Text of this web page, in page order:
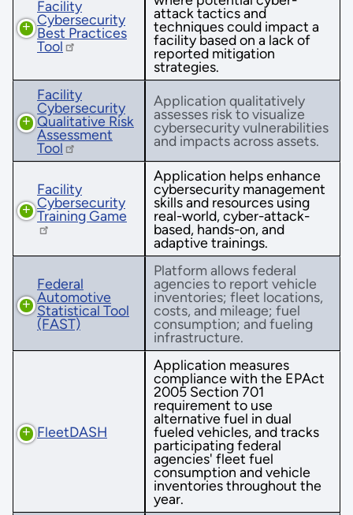
Facility
Cybersecurity
Best Practices
Tool
attack tactics and
techniques could impact a
facility based on a lack of
reported mitigation
strategies.
Facility
Cybersecurity
Qualitative Risk
Assessment
Tool
Application qualitatively
assesses risk to visualize
cybersecurity vulnerabilities
and impacts across assets.
Facility
Cybersecurity
Training Game
Application helps enhance
cybersecurity management
skills and resources using
real-world, cyber-attack-
based, hands-on, and
adaptive trainings.
Federal
Automotive
Statistical Tool
(FAST)
Platform allows federal
agencies to report vehicle
inventories; fleet locations,
costs, and mileage; fuel
consumption; and fueling
infrastructure.
FleetDASH
Application measures
compliance with the EPAct
2005 Section 701
requirement to use
alternative fuel in dual
fueled vehicles, and tracks
participating federal
agencies' fleet fuel
consumption and vehicle
inventories throughout the
year.